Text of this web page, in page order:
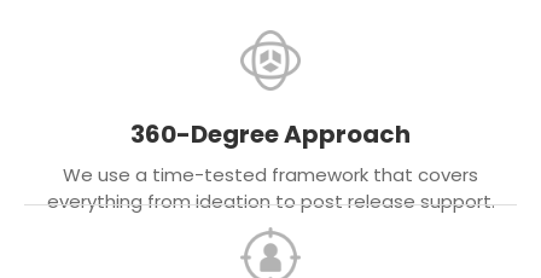
360-Degree Approach
We use a time-tested framework that covers
everything from ideation to post release support.